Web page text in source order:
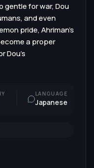
gentle for war, Dou
and even
pride, Ahriman’s
a proper
Dou’s
LANGUAGE
Japanese